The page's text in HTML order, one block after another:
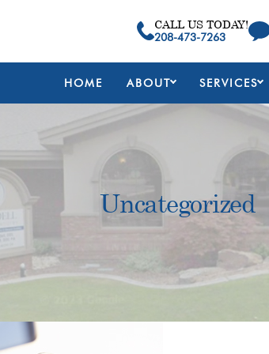
CALL US TODAY!
208-473-7263
HOME ABOUT SERVICES
Uncategorized